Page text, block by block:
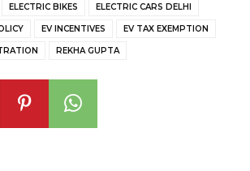
ELECTRIC BIKES ELECTRIC CARS DELHI
EV INCENTIVES EV TAX EXEMPTION
REKHA GUPTA